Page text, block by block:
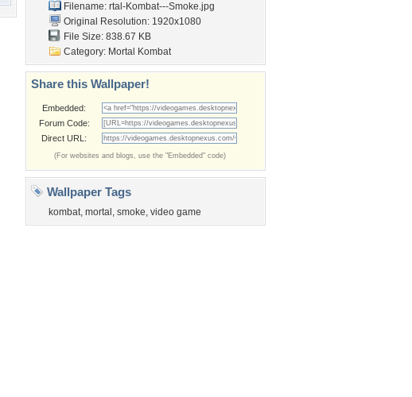
Filename: rtal-Kombat---Smoke.jpg
Original Resolution: 1920x1080
File Size: 838.67 KB
Category: Mortal Kombat
Share this Wallpaper!
Embedded:
Forum Code:
Direct URL:
(For websites and blogs, use the "Embedded" code)
Wallpaper Tags
kombat, mortal , smoke, video game